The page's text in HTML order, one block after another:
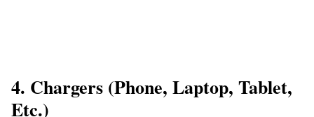
4. Chargers (Phone, Laptop, Tablet,
Etc.)